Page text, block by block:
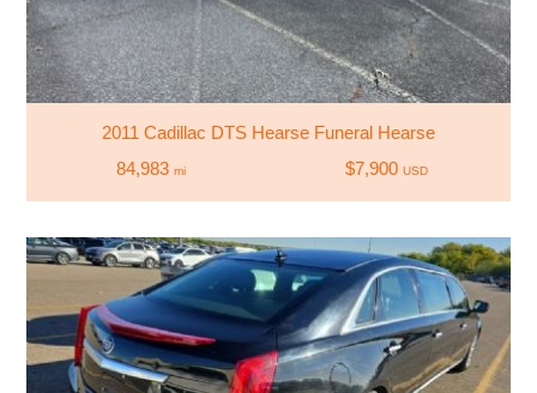
2011 Cadillac DTS Hearse Funeral Hearse
84,983 mi $7,900 USD